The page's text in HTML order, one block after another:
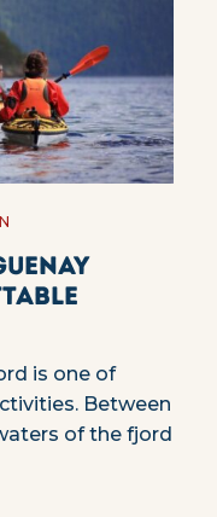
is one of
Between
of the fjord